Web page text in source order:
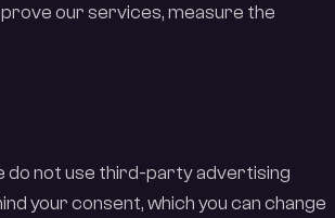
our services, measure the
do not use third-party advertising
your consent, which you can change